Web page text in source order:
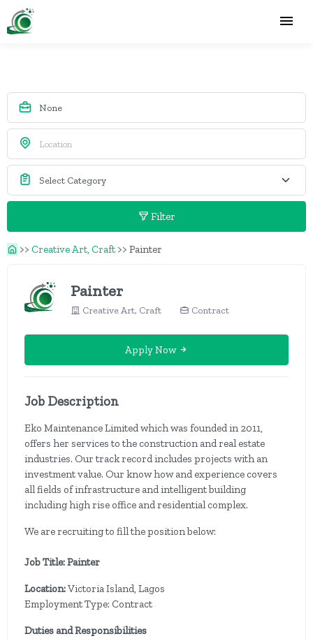
Filter
>> Creative Art, Craft >> Painter
Painter
Creative Art, Craft Contract
Apply Now
Job Description
Eko Maintenance Limited which was founded in 2011,
offers her services to the construction and real estate
industries. Our track record includes projects with an
investment value. Our know how and experience covers
all fields of infrastructure and intelligent building
including high rise office and residential complex.
We are recruiting to fill the position below:
Job Title: Painter
Location:Victoria Island, Lagos
Employment Type: Contract
Duties and Responsibilities